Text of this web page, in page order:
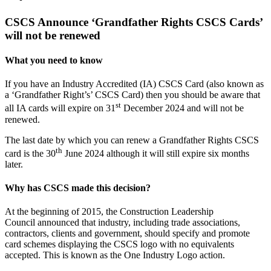
Image
CSCS Announce ‘Grandfather Rights CSCS Cards’
will not be renewed
What you need to know
If you have an Industry Accredited (IA) CSCS Card (also known as
a ‘Grandfather Right’s’ CSCS Card) then you should be aware that
all IA cards will expire on 31st December 2024 and will not be
renewed.
The last date by which you can renew a Grandfather Rights CSCS
card is the 30th June 2024 although it will still expire six months
later.
Why has CSCS made this decision?
At the beginning of 2015, the Construction Leadership
Council announced that industry, including trade associations,
contractors, clients and government, should specify and promote
card schemes displaying the CSCS logo with no equivalents
accepted. This is known as the One Industry Logo action.